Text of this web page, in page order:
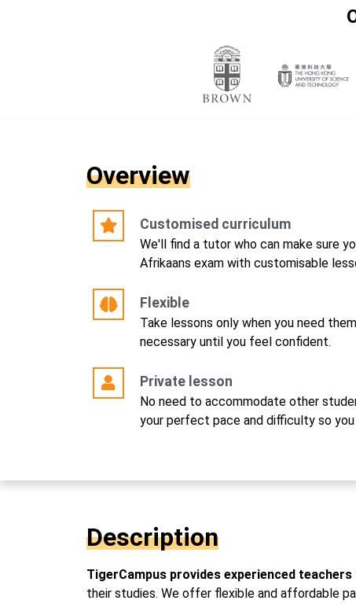
Overview
Customised curriculum
We'll find a tutor who can make sure
Afrikaans exam with customisable
Flexible
Take lessons only when you need
necessary until you feel confident.
Private lesson
No need to accommodate other
your perfect pace and difficulty so you
Description
TigerCampus provides experienced
their studies. We offer flexible and affordable